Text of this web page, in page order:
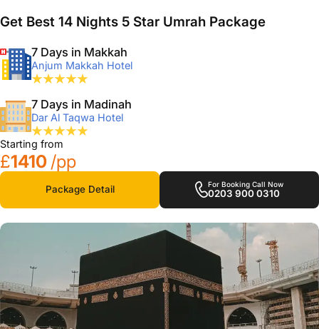
Get Best 14 Nights 5 Star Umrah Package
7 Days in Makkah
Anjum Makkah Hotel
7 Days in Madinah
Dar Al Taqwa Hotel
Starting from
£1410 /pp
Package Detail For Booking Call Now
0203 900 0310